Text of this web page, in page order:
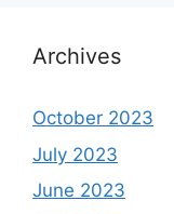
Archives
October 2023
July 2023
June 2023